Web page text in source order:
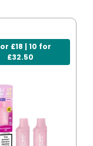
£18 | 10 for
£32.50